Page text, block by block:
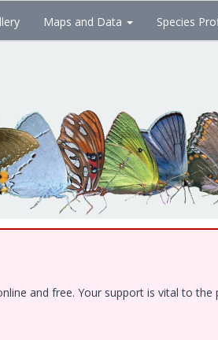
Maps and Data Species
and free. Your support is vital to